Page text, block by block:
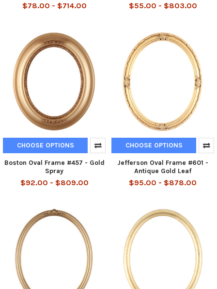
$78.00 - $714.00 $55.00 - $803.00
CHOOSE OPTIONS
Boston Oval Frame #457 - Gold
Spray
$92.00 - $809.00
CHOOSE OPTIONS
Jefferson Oval Frame #601 -
Antique Gold Leaf
$95.00 - $878.00